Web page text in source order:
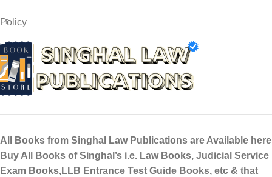
Policy
All Books from Singhal Law Publications are Available here
Buy All Books of Singhal’s i.e. Law Books, Judicial Service
Exam Books,LLB Entrance Test Guide Books, etc & that